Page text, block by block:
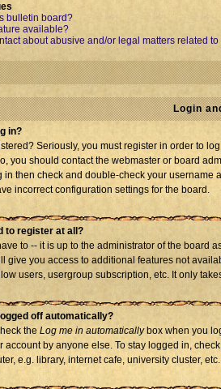
bulletin board?
available?
about abusive and/or legal matters related
Login
in?
Seriously, you must register in order to
you should contact the webmaster or board
in then check and double-check your username
incorrect configuration settings for the board.
to register at all?
to -- it is up to the administrator of the board
give you access to additional features not
users, usergroup subscription, etc. It only
off automatically?
the Log me in automaticallybox when you
account by anyone else. To stay logged in,
e.g. library, internet cafe, university cluster, etc.